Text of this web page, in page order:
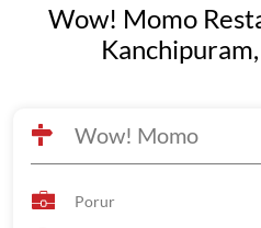
Wow! Momo
Wow! Momo
Porur